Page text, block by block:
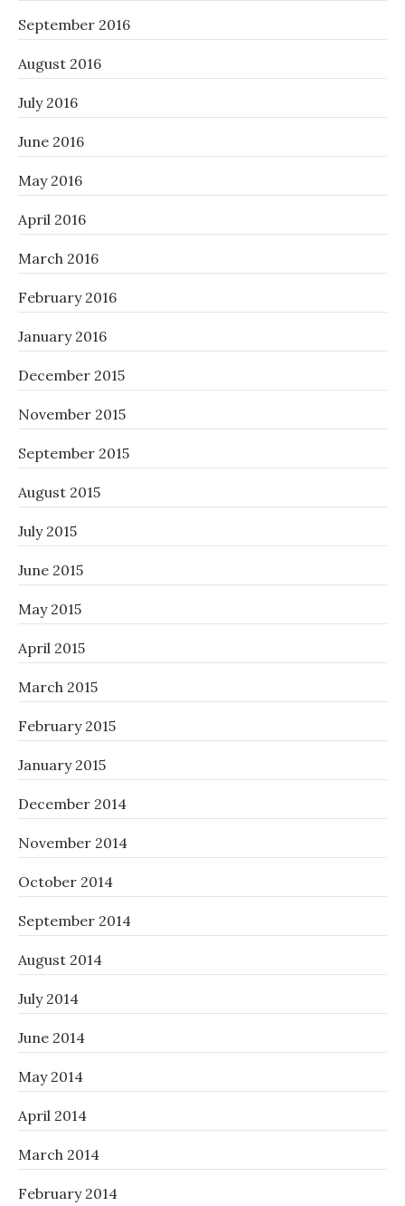
September 2016
August 2016
July 2016
June 2016
May 2016
April 2016
March 2016
February 2016
January 2016
December 2015
November 2015
September 2015
August 2015
July 2015
June 2015
May 2015
April 2015
March 2015
February 2015
January 2015
December 2014
November 2014
October 2014
September 2014
August 2014
July 2014
June 2014
May 2014
April 2014
March 2014
February 2014